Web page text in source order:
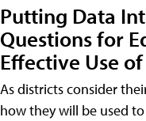
Putting Data
Questions for
Effective Use
As districts consider
how they will be used